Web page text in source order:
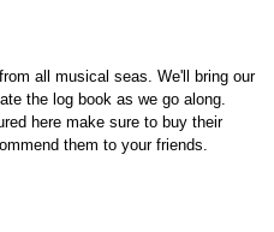
all musical seas. We'll bring our
the log book as we go along.
here make sure to buy their
them to your friends.